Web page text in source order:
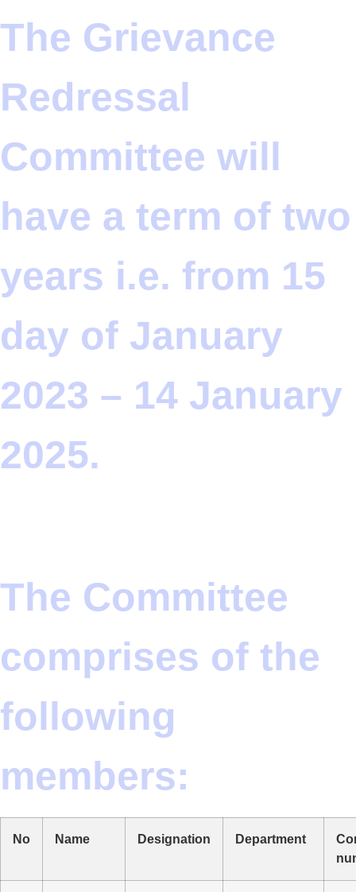
The Grievance
Redressal
Committee will
have a term of two
years i.e. from 15
day of January
2023 – 14 January
2025.
The Committee
comprises of the
following
members:
No Name Designation Department